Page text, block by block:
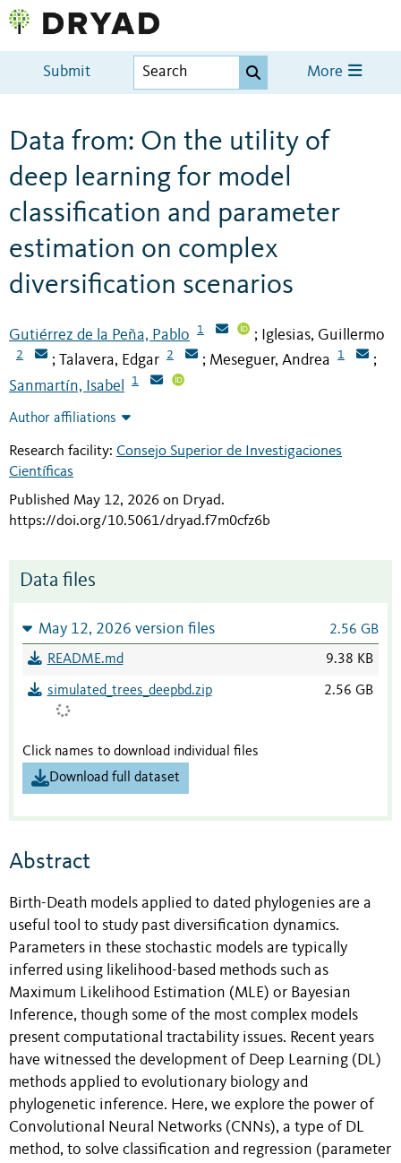
Submit More
Data from: On the utility of
deep learning for model
classification and parameter
estimation on complex
diversification scenarios
Gutiérrez de la Peña, Pablo 1 ; Iglesias, Guillermo
2 ; Talavera, Edgar 2 ; Meseguer, Andrea 1 ;
Sanmartín, Isabel 1
Author affiliations
Research facility: Consejo Superior de Investigaciones
Científicas
Published May 12, 2026 on Dryad.
https://doi.org/10.5061/dryad.f7m0cfz6b
Data files
May 12, 2026 version files 2.56 GB
README.md 9.38 KB
simulated_trees_deepbd.zip 2.56 GB
Click names to download individual files
Download full dataset
Abstract
Birth-Death models applied to dated phylogenies are a
useful tool to study past diversification dynamics.
Parameters in these stochastic models are typically
inferred using likelihood-based methods such as
Maximum Likelihood Estimation (MLE) or Bayesian
Inference, though some of the most complex models
present computational tractability issues. Recent years
have witnessed the development of Deep Learning (DL)
methods applied to evolutionary biology and
phylogenetic inference. Here, we explore the power of
Convolutional Neural Networks (CNNs), a type of DL
method, to solve classification and regression (parameter